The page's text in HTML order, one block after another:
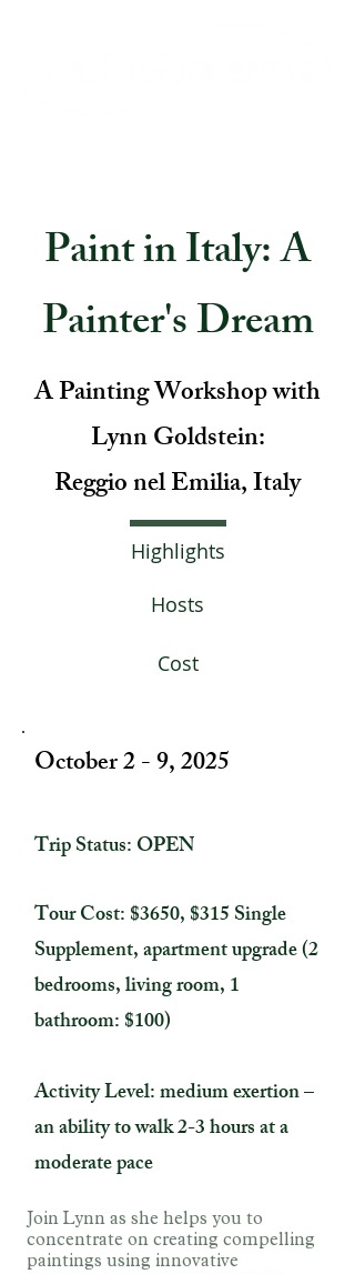
Paint in Italy: A
Painter's Dream
A Painting Workshop with
Lynn Goldstein:
Reggio nel Emilia, Italy
Highlights
Hosts
Cost
October 2 - 9, 2025
Trip Status: OPEN
Tour Cost: $3650, $315 Single
Supplement, apartment upgrade (2
bedrooms, living room, 1
bathroom: $100)
Activity Level: medium exertion –
an ability to walk 2-3 hours at a
moderate pace
Join Lynn as she helps you to
concentrate on creating compelling
paintings using innovative